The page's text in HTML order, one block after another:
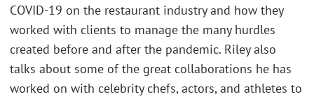
COVID-19 on the restaurant industry and how they
worked with clients to manage the many hurdles
created before and after the pandemic. Riley also
talks about some of the great collaborations he has
worked on with celebrity chefs, actors, and athletes to